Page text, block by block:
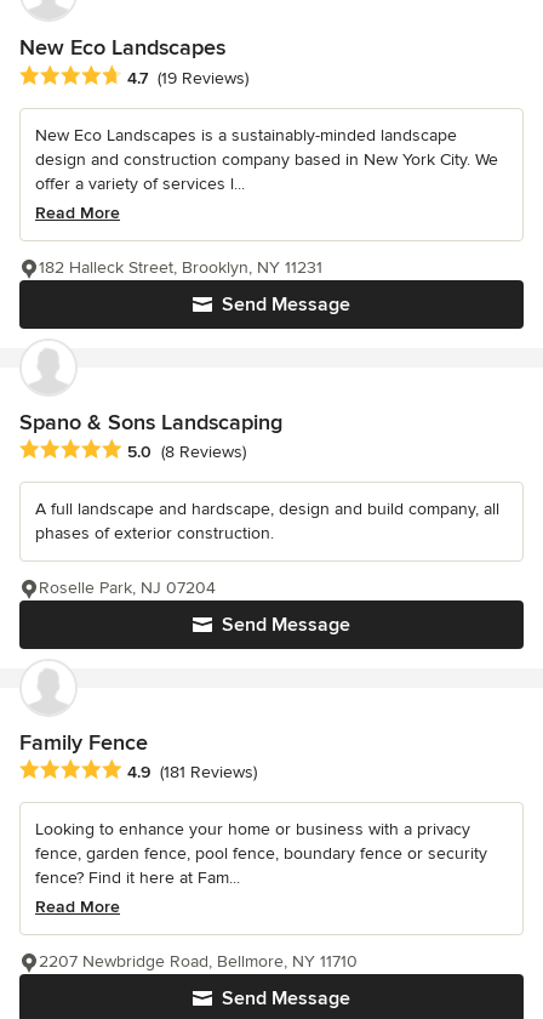
New Eco Landscapes
Average rating: 4.7 out of 5 stars
4.7 (19 Reviews)
New Eco Landscapes is a sustainably-minded landscape
design and construction company based in New York City. We
offer a variety of services l...
Read More
Send Message
182 Halleck Street, Brooklyn, NY 11231
Spano & Sons Landscaping
Average rating: 5 out of 5 stars
5.0 (8 Reviews)
A full landscape and hardscape, design and build company, all
phases of exterior construction.
Send Message
Roselle Park, NJ 07204
Family Fence
Average rating: 4.9 out of 5 stars
4.9 (181 Reviews)
Looking to enhance your home or business with a privacy
fence, garden fence, pool fence, boundary fence or security
fence? Find it here at Fam...
Read More
Send Message
2207 Newbridge Road, Bellmore, NY 11710